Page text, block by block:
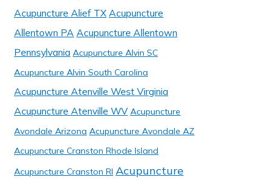
Acupuncture Alief TX Acupuncture
Allentown PA Acupuncture Allentown
Pennsylvania Acupuncture Alvin SC
Acupuncture Alvin South Carolina
Acupuncture Atenville West Virginia
Acupuncture Atenville WV Acupuncture
Avondale Arizona Acupuncture Avondale AZ
Acupuncture Cranston Rhode Island
Acupuncture Cranston RI Acupuncture